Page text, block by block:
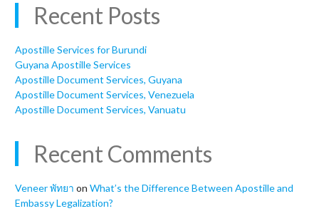
Recent Posts
Apostille Services for Burundi
Guyana Apostille Services
Apostille Document Services, Guyana
Apostille Document Services, Venezuela
Apostille Document Services, Vanuatu
Recent Comments
Veneer พัทยา on What’s the Difference Between Apostille and
Embassy Legalization?